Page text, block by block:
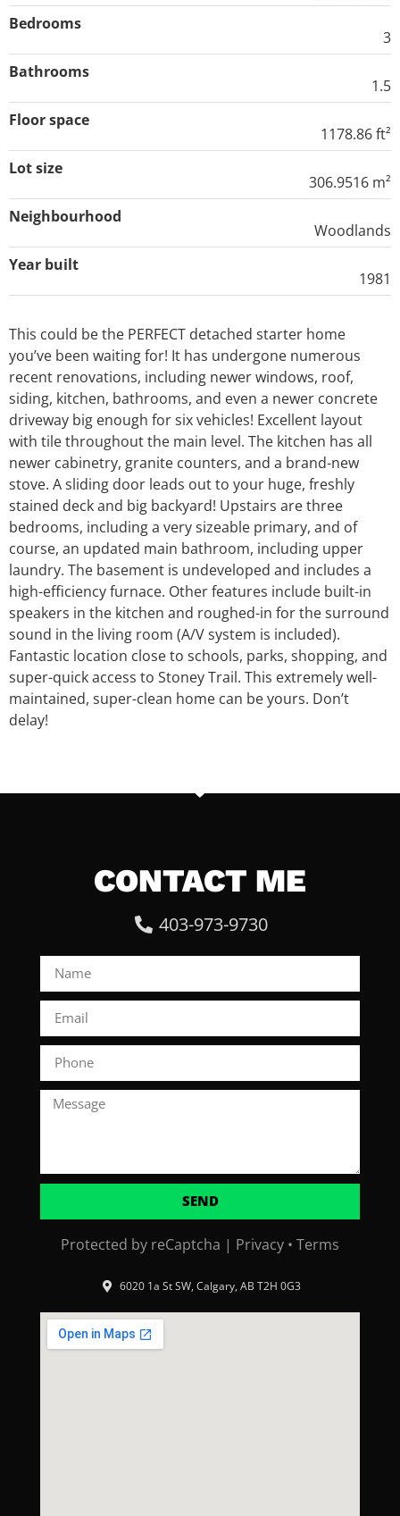
Bedrooms
3
Bathrooms
1.5
Floor space
1178.86 ft²
Lot size
306.9516 m²
Neighbourhood
Woodlands
Year built
1981
This could be the PERFECT detached starter home
you’ve been waiting for! It has undergone numerous
recent renovations, including newer windows, roof,
siding, kitchen, bathrooms, and even a newer concrete
driveway big enough for six vehicles! Excellent layout
with tile throughout the main level. The kitchen has all
newer cabinetry, granite counters, and a brand-new
stove. A sliding door leads out to your huge, freshly
stained deck and big backyard! Upstairs are three
bedrooms, including a very sizeable primary, and of
course, an updated main bathroom, including upper
laundry. The basement is undeveloped and includes a
high-efficiency furnace. Other features include built-in
speakers in the kitchen and roughed-in for the surround
sound in the living room (A/V system is included).
Fantastic location close to schools, parks, shopping, and
super-quick access to Stoney Trail. This extremely well-
maintained, super-clean home can be yours. Don’t
delay!
CONTACT ME
403-973-9730
SEND
Protected by reCaptcha | Privacy • Terms
6020 1a St SW, Calgary, AB T2H 0G3